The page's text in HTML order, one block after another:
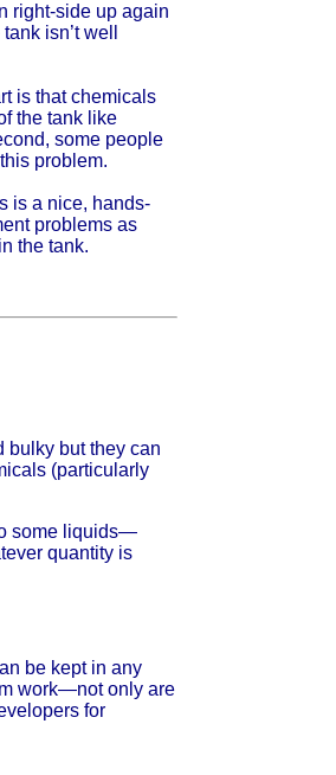
right-side up again
isn’t well
is that chemicals
the tank like
some people
problem.
is a nice, hands-
problems as
the tank.
bulky but they can
(particularly
some liquids—
quantity is
be kept in any
work—not only are
for